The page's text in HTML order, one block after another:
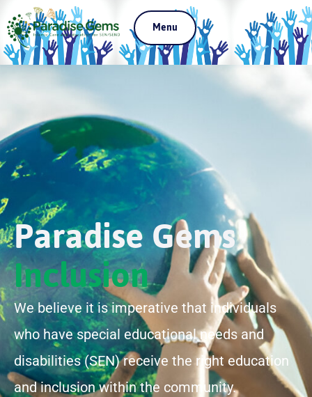
Menu
Paradise Gems
Inclusion
We believe it is imperative that individuals
who have special educational needs and
disabilities (SEN) receive the right education
and inclusion within the community.